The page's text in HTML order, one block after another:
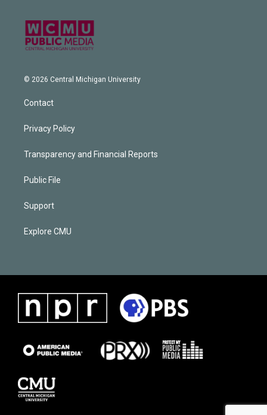
© 2026 Central Michigan University
Contact
Privacy Policy
Transparency and Financial Reports
Public File
Support
Explore CMU